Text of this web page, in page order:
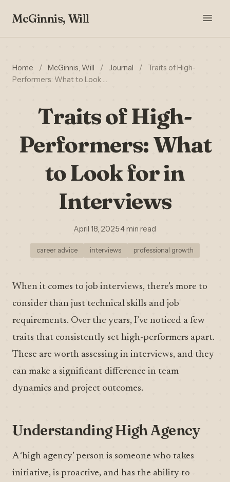
McGinnis, Will
Home / McGinnis, Will / Journal /
Traits of High-
Performers: What to Look …
Traits of High-
Performers: What
to Look for in
Interviews
April 18, 2025·4 min read
career advice interviews professional growth
When it comes to job interviews, there’s more to
consider than just technical skills and job
requirements. Over the years, I’ve noticed a few
traits that consistently set high-performers apart.
These are worth assessing in interviews, and they
can make a significant difference in team
dynamics and project outcomes.
Understanding High Agency
A ‘high agency’ person is someone who takes
initiative, is proactive, and has the ability to